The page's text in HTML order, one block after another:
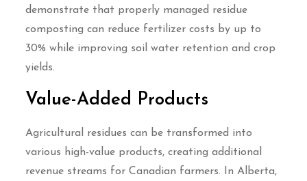
demonstrate that properly managed residue
composting can reduce fertilizer costs by up to
30% while improving soil water retention and crop
yields.
Value-Added Products
Agricultural residues can be transformed into
various high-value products, creating additional
revenue streams for Canadian farmers. In Alberta,